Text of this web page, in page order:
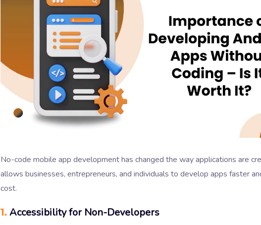
No-code mobile app development has changed the way applications are
allows businesses, entrepreneurs, and individuals to develop apps faster
cost.
1.Accessibility for Non-Developers